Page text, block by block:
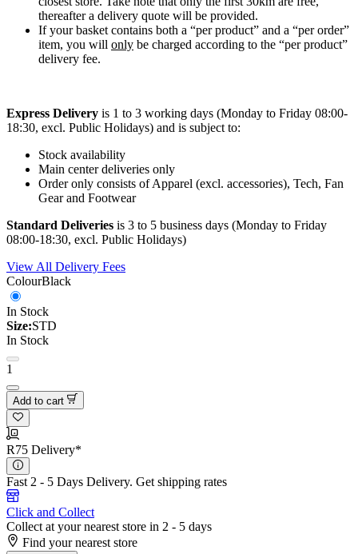
thereafter a delivery quote will be provided.
If your basket contains both a “per product” and a “per order”
item, you will only be charged according to the “per product”
delivery fee.
Express Delivery is 1 to 3 working days (Monday to Friday 08:00-
18:30, excl. Public Holidays) and is subject to:
Stock availability
Main center deliveries only
Order only consists of Apparel (excl. accessories), Tech, Fan
Gear and Footwear
Standard Deliveries is 3 to 5 business days (Monday to Friday
08:00-18:30, excl. Public Holidays)
View All Delivery Fees
ColourBlack
In Stock
Size:STD
In Stock
1
Add to cart
R75 Delivery*
Fast 2 - 5 Days Delivery. Get shipping rates
Click and Collect
Collect at your nearest store in 2 - 5 days
Find your nearest store